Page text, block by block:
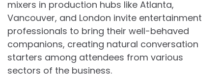
mixers in production hubs like Atlanta,
Vancouver, and London invite entertainment
professionals to bring their well-behaved
companions, creating natural conversation
starters among attendees from various
sectors of the business.